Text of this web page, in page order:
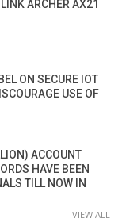
ARCHER AX21
ON SECURE IOT
USE OF
ACCOUNT
HAVE BEEN
TILL NOW IN
VIEW ALL